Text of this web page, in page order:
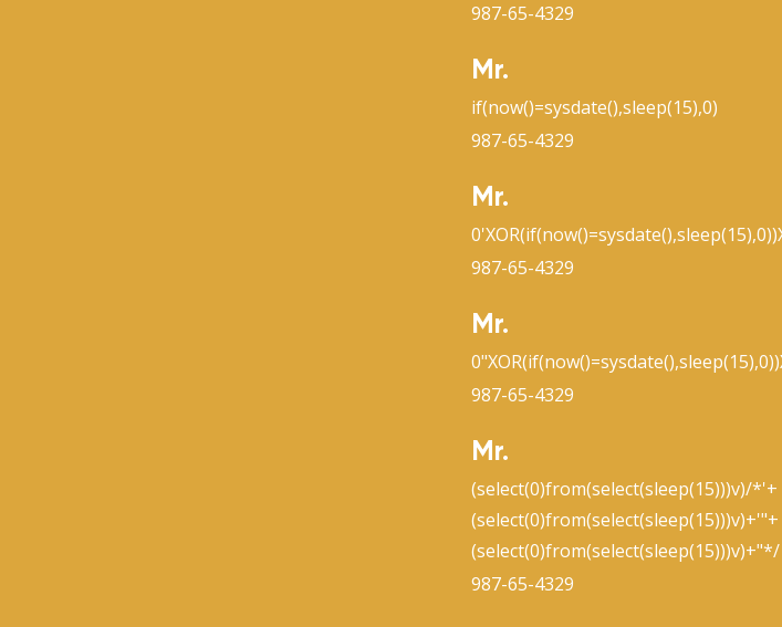
987-65-4329
Mr.
if(now()=sysdate(),sleep(15),0)
987-65-4329
Mr.
987-65-4329
Mr.
987-65-4329
Mr.
(select(0)from(select(sleep(15)))v)/*'+
(select(0)from(select(sleep(15)))v)+'"+
(select(0)from(select(sleep(15)))v)+"*/
987-65-4329